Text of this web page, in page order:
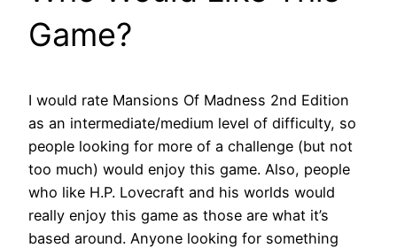
Game?
I would rate Mansions Of Madness 2nd Edition
as an intermediate/medium level of difficulty, so
people looking for more of a challenge (but not
too much) would enjoy this game. Also, people
who like H.P. Lovecraft and his worlds would
really enjoy this game as those are what it’s
based around. Anyone looking for something